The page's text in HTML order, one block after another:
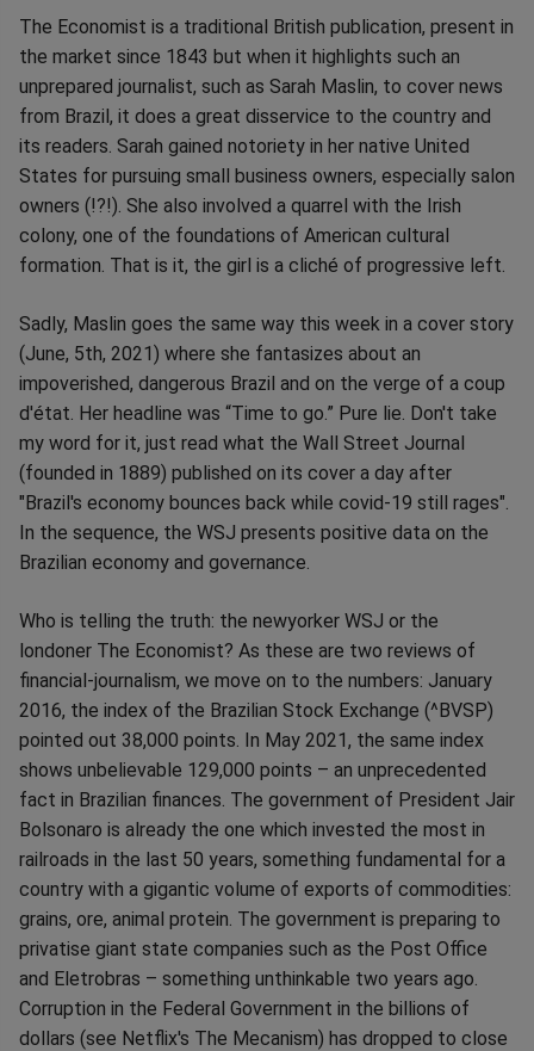
Compartilhar
no
Facebook
Compartilhar
no
Whatsapp
Compartilhar
no
Twitter
Compartilhar
no
Messenger
Compartilhar
no
Telegram
no
Gettr
The Economist is a traditional British publication, present in
the market since 1843 but when it highlights such an
unprepared journalist, such as Sarah Maslin, to cover news
from Brazil, it does a great disservice to the country and
its readers. Sarah gained notoriety in her native United
States for pursuing small business owners, especially salon
owners (!?!). She also involved a quarrel with the Irish
colony, one of the foundations of American cultural
formation. That is it, the girl is a cliché of progressive left.
Sadly, Maslin goes the same way this week in a cover story
(June, 5th, 2021) where she fantasizes about an
impoverished, dangerous Brazil and on the verge of a coup
d'état. Her headline was “Time to go.” Pure lie. Don't take
my word for it, just read what the Wall Street Journal
(founded in 1889) published on its cover a day after
"Brazil's economy bounces back while covid-19 still rages".
In the sequence, the WSJ presents positive data on the
Brazilian economy and governance.
Who is telling the truth: the newyorker WSJ or the
londoner The Economist? As these are two reviews of
financial-journalism, we move on to the numbers: January
2016, the index of the Brazilian Stock Exchange (^BVSP)
pointed out 38,000 points. In May 2021, the same index
shows unbelievable 129,000 points – an unprecedented
fact in Brazilian finances. The government of President Jair
Bolsonaro is already the one which invested the most in
railroads in the last 50 years, something fundamental for a
country with a gigantic volume of exports of commodities:
grains, ore, animal protein. The government is preparing to
privatise giant state companies such as the Post Office
and Eletrobras – something unthinkable two years ago.
Corruption in the Federal Government in the billions of
dollars (see Netflix's The Mecanism) has dropped to close